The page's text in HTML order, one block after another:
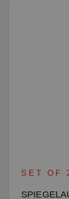
SET OF